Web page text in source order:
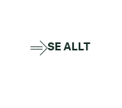
SE ALLT